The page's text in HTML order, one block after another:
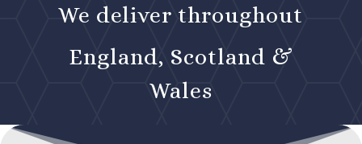
We deliver throughout
England, Scotland &
Wales